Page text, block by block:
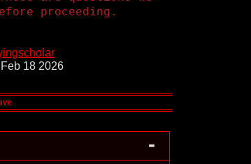
proceeding.
18 2026
-